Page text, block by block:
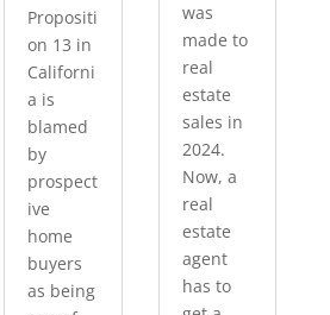
Propositi
on 13 in
Californi
a is
blamed
by
prospect
ive
home
buyers
as being
was
made to
real
estate
sales in
2024.
Now, a
real
estate
agent
has to